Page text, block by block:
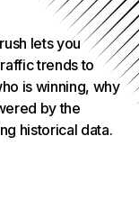
lets you
trends to
is winning, why
by the
historical data.